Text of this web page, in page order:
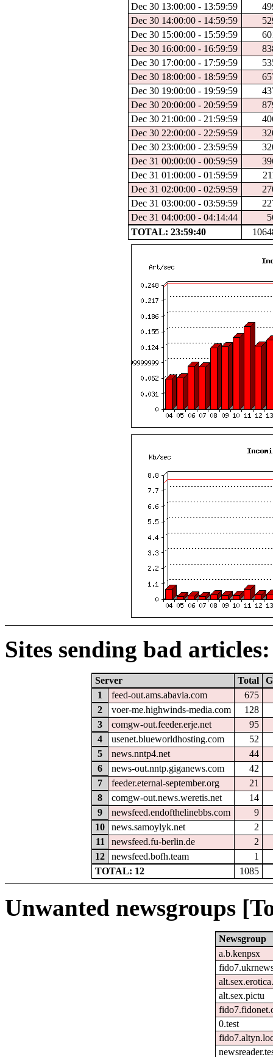
Dec 30 13:00:00 - 13:59:59
Dec 30 14:00:00 - 14:59:59
Dec 30 15:00:00 - 15:59:59
Dec 30 16:00:00 - 16:59:59
Dec 30 17:00:00 - 17:59:59
Dec 30 18:00:00 - 18:59:59
Dec 30 19:00:00 - 19:59:59
Dec 30 20:00:00 - 20:59:59
Dec 30 21:00:00 - 21:59:59
Dec 30 22:00:00 - 22:59:59
Dec 30 23:00:00 - 23:59:59
Dec 31 00:00:00 - 00:59:59
Dec 31 01:00:00 - 01:59:59
Dec 31 02:00:00 - 02:59:59
Dec 31 03:00:00 - 03:59:59
Dec 31 04:00:00 - 04:14:44
TOTAL: 23:59:40
Sites sending bad articles:
Server Total
1
feed-out.ams.abavia.com
675
2
voer-me.highwinds-media.com
128
3
comgw-out.feeder.erje.net
95
4
usenet.blueworldhosting.com
52
5
news.nntp4.net
44
6
news-out.nntp.giganews.com
42
7
feeder.eternal-september.org
21
8
comgw-out.news.weretis.net
14
9
newsfeed.endofthelinebbs.com
9
10
news.samoylyk.net
2
11
newsfeed.fu-berlin.de
2
12
newsfeed.bofh.team
1
TOTAL: 12
1085
Unwanted newsgroups
Newsgroup
a.b.kenpsx
alt.sex.pictu
0.test